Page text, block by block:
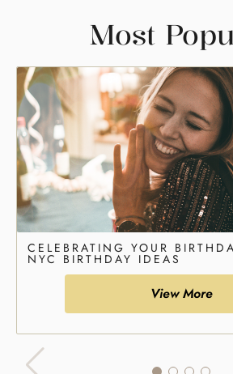
Most
CELEBRATING YOUR
NYC BIRTHDAY IDEAS
View More